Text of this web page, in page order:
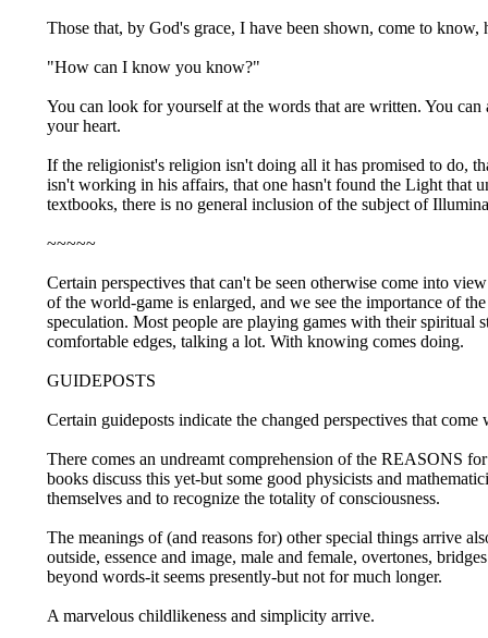
Those that, by God's grace, I have been shown, come to
"How can I know you know?"
You can look for yourself at the words that are written. You
your heart.
If the religionist's religion isn't doing all it has promised to do,
isn't working in his affairs, that one hasn't found the Light that
textbooks, there is no general inclusion of the subject of
~~~~~
Certain perspectives that can't be seen otherwise come into
of the world-game is enlarged, and we see the importance of
speculation. Most people are playing games with their spiritual
comfortable edges, talking a lot. With knowing comes doing.
GUIDEPOSTS
Certain guideposts indicate the changed perspectives that
There comes an undreamt comprehension of the REASONS
books discuss this yet-but some good physicists and
themselves and to recognize the totality of consciousness.
The meanings of (and reasons for) other special things arrive
outside, essence and image, male and female, overtones,
beyond words-it seems presently-but not for much longer.
A marvelous childlikeness and simplicity arrive.